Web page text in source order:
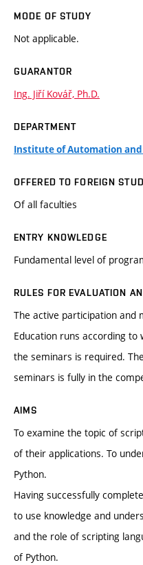
MODE OF STUDY
Not applicable.
GUARANTOR
Ing. Jiří Kovář, Ph.D.
DEPARTMENT
Institute of Automation and
OFFERED TO FOREIGN
Of all faculties
ENTRY KNOWLEDGE
Fundamental level of
RULES FOR EVALUATION
The active participation and
Education runs according to
the seminars is required.
seminars is fully in the
AIMS
To examine the topic of
of their applications. To
Python.
Having successfully
to use knowledge and
and the role of scripting
of Python.